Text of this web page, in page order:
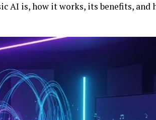
is, how it works, its benefits, and